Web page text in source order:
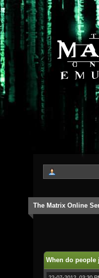
The Matrix Online
When do people